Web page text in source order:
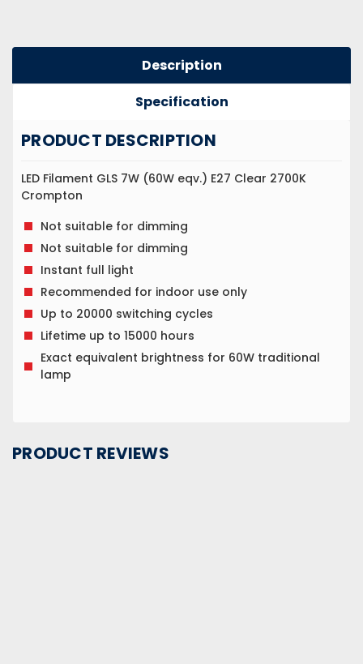
Description
Specification
PRODUCT DESCRIPTION
LED Filament GLS 7W (60W eqv.) E27 Clear 2700K
Crompton
Not suitable for dimming
Not suitable for dimming
Instant full light
Recommended for indoor use only
Up to 20000 switching cycles
Lifetime up to 15000 hours
Exact equivalent brightness for 60W traditional
lamp
PRODUCT REVIEWS